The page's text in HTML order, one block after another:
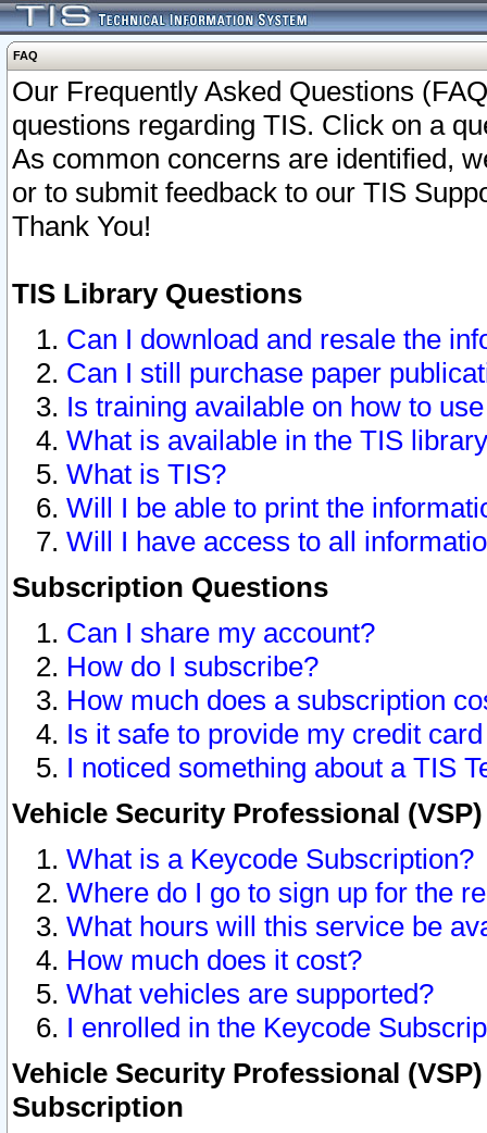
FAQ
Our Frequently Asked Questions
questions regarding TIS. Click on a
As common concerns are identified,
or to submit feedback to our TIS
Thank You!
TIS Library Questions
Can I download and resale the
Can I still purchase paper
Is training available on how to
What is available in the TIS
What is TIS?
Will I be able to print the
Will I have access to all
Subscription Questions
Can I share my account?
How do I subscribe?
How much does a subscription
Is it safe to provide my credit
I noticed something about a TIS
Vehicle Security Professional
What is a Keycode Subscription?
Where do I go to sign up for the
What hours will this service be
How much does it cost?
What vehicles are supported?
I enrolled in the Keycode
Vehicle Security Professional
Subscription